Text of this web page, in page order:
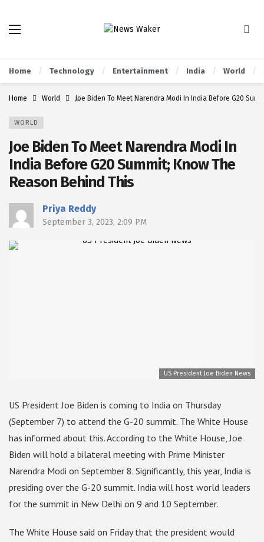
Home Technology Entertainment India World
Home World Joe Biden To Meet Narendra Modi In India Before G20
WORLD
Joe Biden To Meet Narendra Modi In
India Before G20 Summit; Know The
Reason Behind This
Priya Reddy
September 3, 2023, 2:09 PM
US President Joe Biden News
US President Joe Biden is coming to India on Thursday
(September 7) to attend the G-20 summit. The White House
has informed about this. According to the White House, Joe
Biden will hold a bilateral meeting with Prime Minister
Narendra Modi on September 8. Significantly, this year, India is
presiding over the G-20 summit. India will host world leaders
for the summit in New Delhi on 9 and 10 September.
The White House said on Friday that the president would